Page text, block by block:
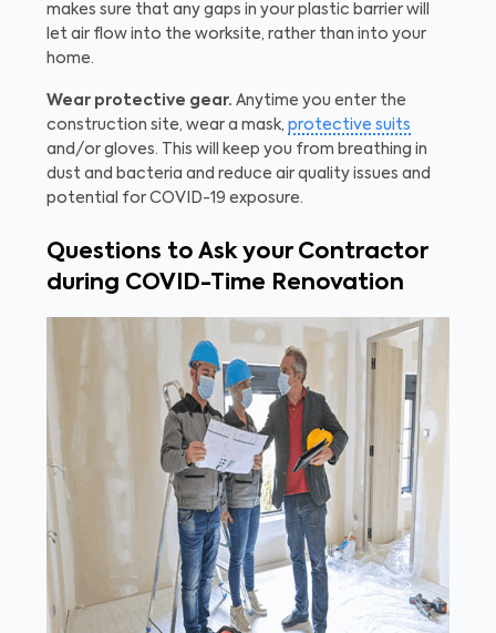
makes sure that any gaps in your plastic barrier will
let air flow into the worksite, rather than into your
home.
Wear protective gear. Anytime you enter the
construction site, wear a mask, protective suits
and/or gloves. This will keep you from breathing in
dust and bacteria and reduce air quality issues and
potential for COVID-19 exposure.
Questions to Ask your Contractor
during COVID-Time Renovation